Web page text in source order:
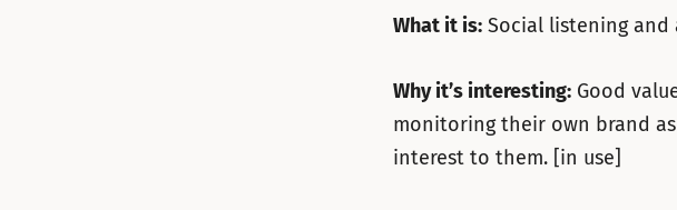
What it is:Social listening and
Why it’s interesting:Good
monitoring their own brand
interest to them. [in use]